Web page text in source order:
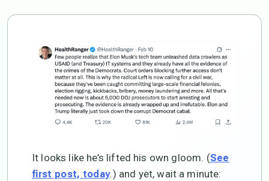
It looks like he’s lifted his own gloom. (See
first post, today.) and yet, wait a minute: